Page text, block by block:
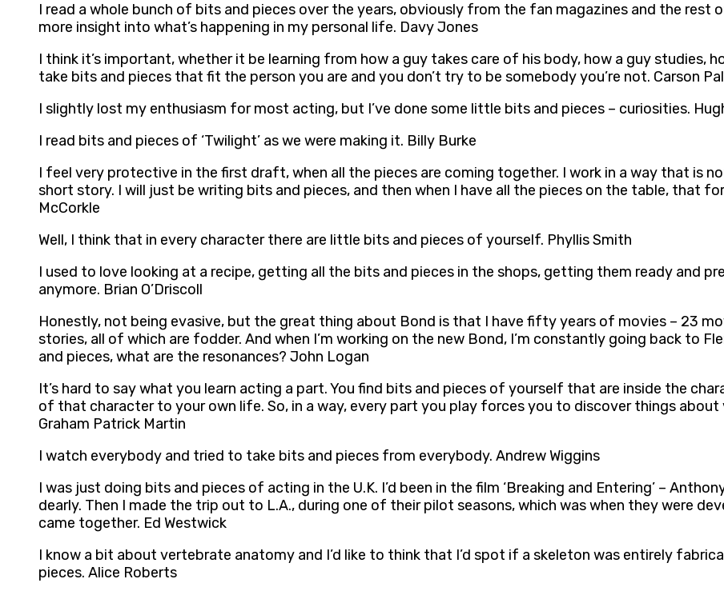
I read a whole bunch of bits and pieces over the years, obviously from the fan magazines and the
more insight into what’s happening in my personal life. Davy Jones
I think it’s important, whether it be learning from how a guy takes care of his body, how a guy studies,
take bits and pieces that fit the person you are and you don’t try to be somebody you’re not. Carson
I slightly lost my enthusiasm for most acting, but I’ve done some little bits and pieces – curiosities.
I read bits and pieces of ‘Twilight’ as we were making it. Billy Burke
I feel very protective in the first draft, when all the pieces are coming together. I work in a way that is
short story. I will just be writing bits and pieces, and then when I have all the pieces on the table, that
McCorkle
Well, I think that in every character there are little bits and pieces of yourself. Phyllis Smith
I used to love looking at a recipe, getting all the bits and pieces in the shops, getting them ready and
anymore. Brian O’Driscoll
Honestly, not being evasive, but the great thing about Bond is that I have fifty years of movies – 23
stories, all of which are fodder. And when I’m working on the new Bond, I’m constantly going back to
and pieces, what are the resonances? John Logan
It’s hard to say what you learn acting a part. You find bits and pieces of yourself that are inside the
of that character to your own life. So, in a way, every part you play forces you to discover things
Graham Patrick Martin
I watch everybody and tried to take bits and pieces from everybody. Andrew Wiggins
I was just doing bits and pieces of acting in the U.K. I’d been in the film ‘Breaking and Entering’ –
dearly. Then I made the trip out to L.A., during one of their pilot seasons, which was when they were
came together. Ed Westwick
I know a bit about vertebrate anatomy and I’d like to think that I’d spot if a skeleton was entirely
pieces. Alice Roberts